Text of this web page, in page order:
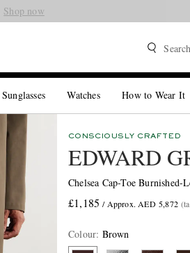
Shop now
Search
Sunglasses Watches How to Wear It
CONSCIOUSLY CRAFTED
EDWARD
Chelsea Cap-Toe Burnished-
£1,185 / Approx. AED 5,872
Colour: Brown